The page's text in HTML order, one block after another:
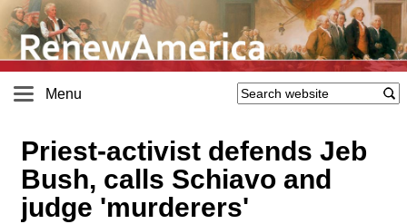
Menu
Priest-activist defends Jeb
Bush, calls Schiavo and
judge 'murderers'